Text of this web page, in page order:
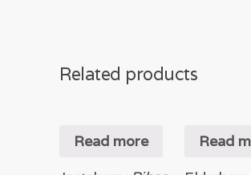
Related products
Read more
Read